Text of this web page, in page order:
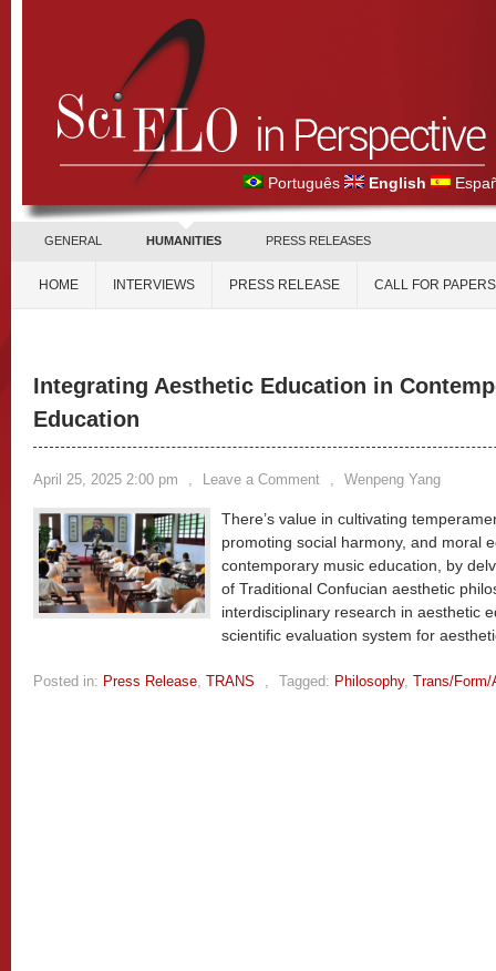
Português English
GENERAL HUMANITIES PRESS RELEASES
HOME INTERVIEWS PRESS RELEASE CALL FOR PAPERS
Integrating Aesthetic Education in
Education
April 25, 2025 2:00 pm , Leave a Comment , Wenpeng Yang
There’s value in cultivating
promoting social harmony, and moral
contemporary music education, by
of Traditional Confucian aesthetic
interdisciplinary research in aesthetic
scientific evaluation system for
Posted in: Press Release, TRANS , Tagged: Philosophy, Trans/Form/